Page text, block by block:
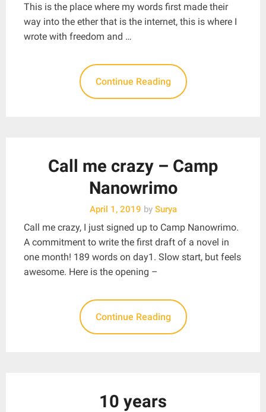
This is the place where my words first made their
way into the ether that is the internet, this is where I
wrote with freedom and …
Continue Reading
Call me crazy – Camp
Nanowrimo
April 1, 2019 bySurya
Call me crazy, I just signed up to Camp Nanowrimo.
A commitment to write the first draft of a novel in
one month! 189 words on day1. Slow start, but feels
awesome. Here is the opening –
Continue Reading
10 years